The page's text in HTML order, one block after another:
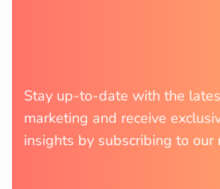
Stay up-to-date with the
marketing and receive
insights by subscribing to our